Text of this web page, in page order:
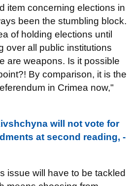
item concerning elections in
been the stumbling block.
of holding elections until
over all public institutions
are weapons. Is it possible
By comparison, it is the
in Crimea now,"
will not vote for
at second reading, -
issue will have to be tackled